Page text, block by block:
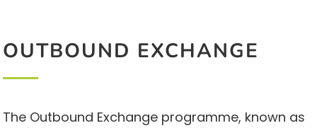
OUTBOUND EXCHANGE
The Outbound Exchange programme, known as